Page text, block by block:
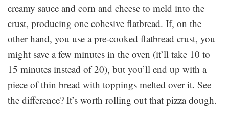
creamy sauce and corn and cheese to meld into the
crust, producing one cohesive flatbread. If, on the
other hand, you use a pre-cooked flatbread crust, you
might save a few minutes in the oven (it’ll take 10 to
15 minutes instead of 20), but you’ll end up with a
piece of thin bread with toppings melted over it. See
the difference? It’s worth rolling out that pizza dough.